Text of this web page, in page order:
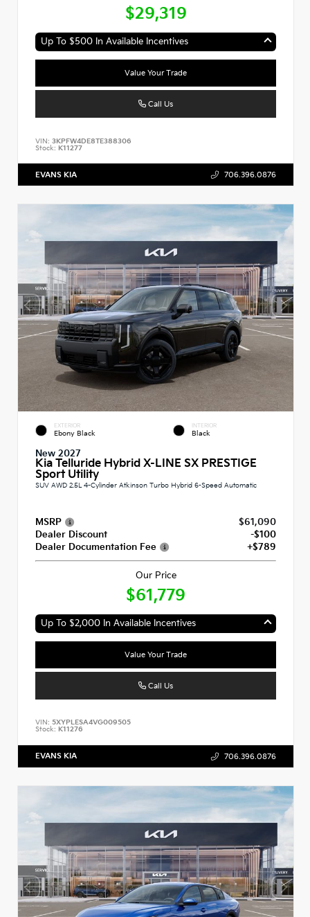
$29,319
Up To $500 In Available Incentives
Value Your Trade
Call Us
VIN: 3KPFW4DE8TE388306
Stock: K11277
EVANS KIA 706.396.0876
EXTERIOR
Ebony Black
INTERIOR
Black
New 2027
Kia Telluride Hybrid X-LINE SX PRESTIGE
Sport Utility
SUV AWD 2.5L 4-Cylinder Atkinson Turbo Hybrid 6-Speed Automatic
MSRP
$61,090
Dealer Discount
-$100
Dealer Documentation Fee
+$789
Our Price
$61,779
Up To $2,000 In Available Incentives
Value Your Trade
Call Us
VIN: 5XYPLESA4VG009505
Stock: K11276
EVANS KIA 706.396.0876